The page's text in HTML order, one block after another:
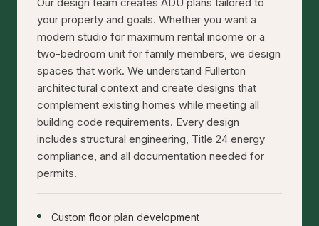
your property and goals. Whether you want a
modern studio for maximum rental income or a
two-bedroom unit for family members, we design
spaces that work. We understand Fullerton
architectural context and create designs that
complement existing homes while meeting all
building code requirements. Every design
includes structural engineering, Title 24 energy
compliance, and all documentation needed for
permits.
Custom floor plan development